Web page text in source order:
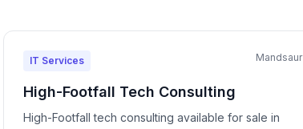
IT Services Mandsaur
High-Footfall Tech Consulting
High-Footfall tech consulting available for sale in